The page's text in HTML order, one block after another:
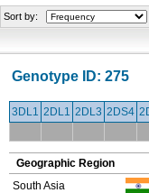
Sort by:
Genotype ID: 275
3DL1 2DL1 2DL3 2DS4
Geographic Region
South Asia